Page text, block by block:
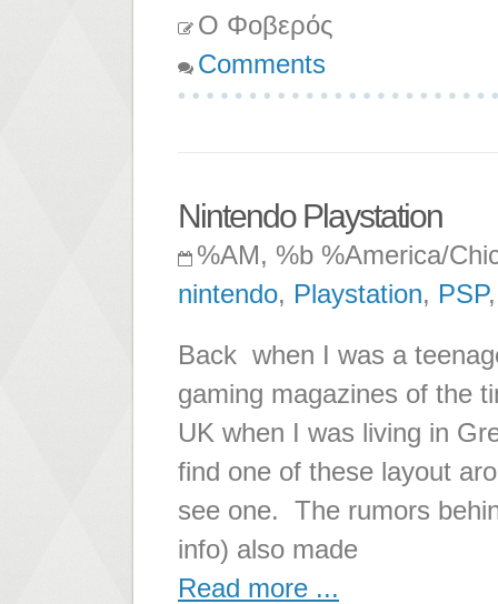
Ο Φοβερός
Comments
Nintendo Playstation
%AM, %b %America/
nintendo, Playstation, PSP
Back when I was a
gaming magazines of the
UK when I was living in
find one of these layout
see one. The rumors
info) also made
Read more ...